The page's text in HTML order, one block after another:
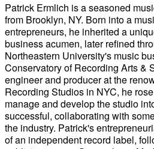
Patrick Ermlich is a seasoned
from Brooklyn, NY. Born into a
entrepreneurs, he inherited a
business acumen, later refined
Northeastern University's music
Conservatory of Recording Arts &
engineer and producer at the
Recording Studios in NYC, he
manage and develop the studio
successful, collaborating with
the industry. Patrick's
of an independent record label,